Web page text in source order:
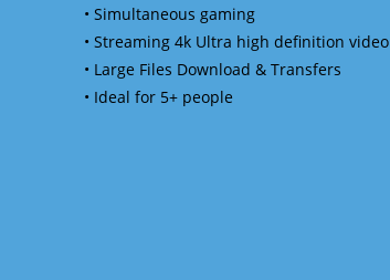
• Simultaneous gaming
• Streaming 4k Ultra high definition video
• Large Files Download & Transfers
• Ideal for 5+ people